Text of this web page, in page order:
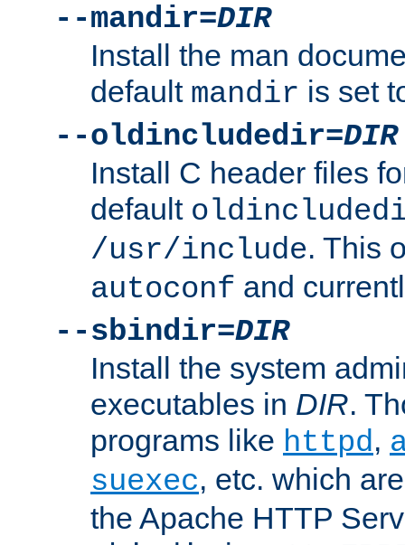
--mandir=DIR
Install the man
default mandir is set
--oldincludedir=DIR
Install C header files
default
/usr/include. This
autoconf and
--sbindir=DIR
Install the system
executables in DIR.
programs like httpd,
suexec, etc. which
the Apache HTTP